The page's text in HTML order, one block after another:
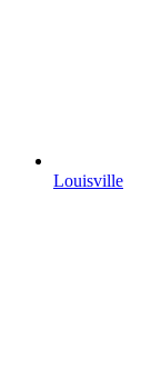
Louisville